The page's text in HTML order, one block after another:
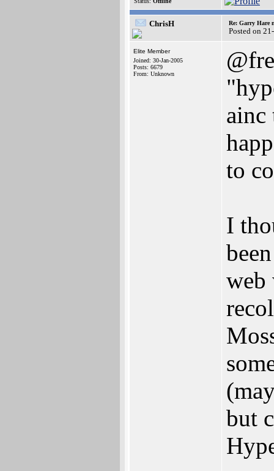
ChrisH Re: Garry Hare
Posted on
Elite Member
Joined: 30-Jan-2005
Posts: 6679
From: Unknown
ainc
to
I
web
but